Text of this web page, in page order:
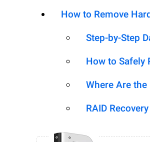
How to Remove
Step-by-Step
How to Safely
Where Are the
RAID